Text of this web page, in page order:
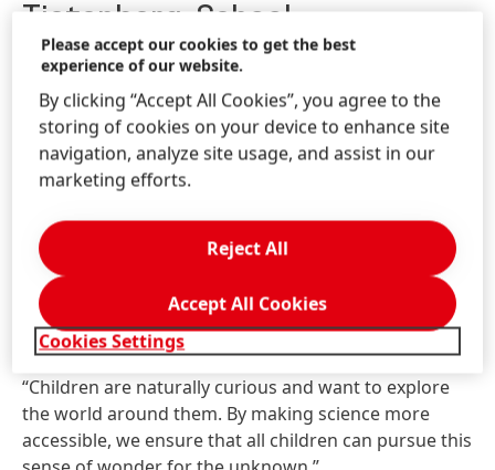
Tietenberg-School
As of 2022, Researchers‘ World has been offering
science lessons for the students of the Karl-
Tietenberg-School in the lab on Henkel premises in
Düsseldorf, Germany. The Karl-Tietenberg-School is a
school for visually impaired and blind children and
with all senses. In an annual cycle, the school's fifth
grade takes part in an eight-part series of science
lessons offered by Henkel’s Researchers‘ World and
conducts research and experiments related to an
overarching topic. Dr. Ute Krupp, Head of Henkel’s
Researchers’ World and Education Relations, says,
“Children are naturally curious and want to explore
the world around them. By making science more
accessible, we ensure that all children can pursue this
Please accept our cookies to get the best
experience of our website.
By clicking “Accept All Cookies”, you agree to the
storing of cookies on your device to enhance site
navigation, analyze site usage, and assist in our
marketing efforts.
Cookies Settings
Reject All
Accept All Cookies